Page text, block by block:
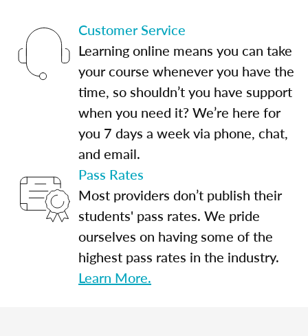
Customer Service
Learning online means you can take
your course whenever you have the
time, so shouldn’t you have support
when you need it? We’re here for
you 7 days a week via phone, chat,
and email.
Pass Rates
Most providers don’t publish their
students' pass rates. We pride
ourselves on having some of the
highest pass rates in the industry.
Learn More.